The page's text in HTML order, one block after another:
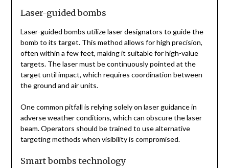
Laser-guided bombs
Laser-guided bombs utilize laser designators to guide the
bomb to its target. This method allows for high precision,
often within a few feet, making it suitable for high-value
targets. The laser must be continuously pointed at the
target until impact, which requires coordination between
the ground and air units.
One common pitfall is relying solely on laser guidance in
adverse weather conditions, which can obscure the laser
beam. Operators should be trained to use alternative
targeting methods when visibility is compromised.
Smart bombs technology